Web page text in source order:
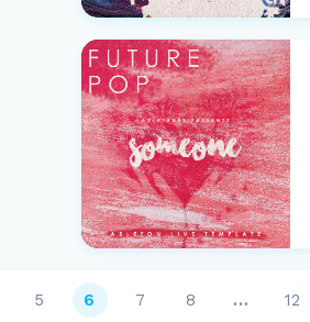
5 6 7 8 … 12